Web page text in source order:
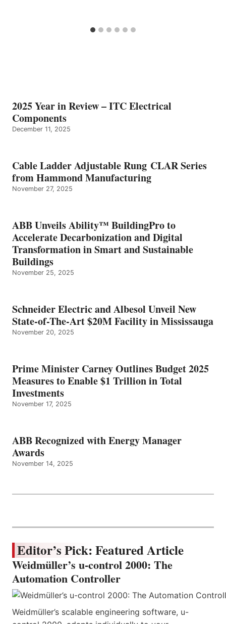
2025 Year in Review – ITC Electrical
Components
December 11, 2025
Cable Ladder Adjustable Rung CLAR Series
from Hammond Manufacturing
November 27, 2025
ABB Unveils Ability™ BuildingPro to
Accelerate Decarbonization and Digital
Transformation in Smart and Sustainable
Buildings
November 25, 2025
Schneider Electric and Albesol Unveil New
State-of-The-Art $20M Facility in Mississauga
November 20, 2025
Prime Minister Carney Outlines Budget 2025
Measures to Enable $1 Trillion in Total
Investments
November 17, 2025
ABB Recognized with Energy Manager
Awards
November 14, 2025
Editor’s Pick: Featured Article
Weidmüller’s u-control 2000: The
Automation Controller
Weidmüller’s scalable engineering software, u-